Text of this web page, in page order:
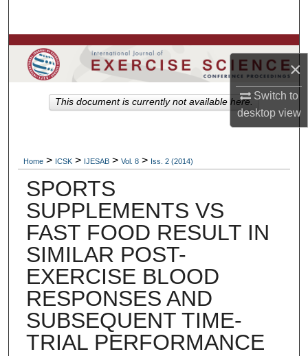
×
Switch to
desktopview
Browse Colleges, Departments, Units
My Account
Home > ICSK > IJESAB > Vol. 8 > Iss. 2 (2014)
SPORTS
SUPPLEMENTS VS
FAST FOOD RESULT IN
SIMILAR POST-
EXERCISE BLOOD
RESPONSES AND
SUBSEQUENT TIME-
TRIAL PERFORMANCE
This document is currently not available here.